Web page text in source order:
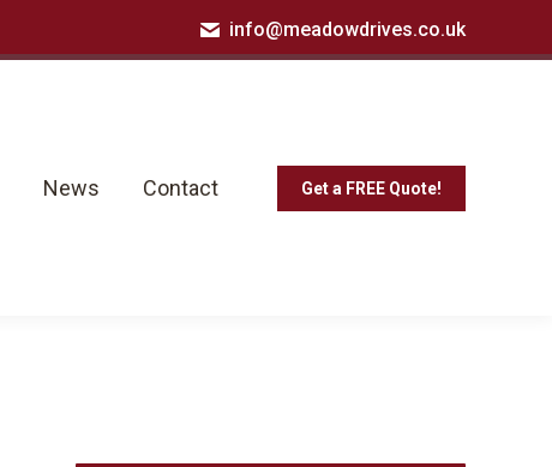
info@meadowdrives.co.uk
News Contact Get a FREE Quote!